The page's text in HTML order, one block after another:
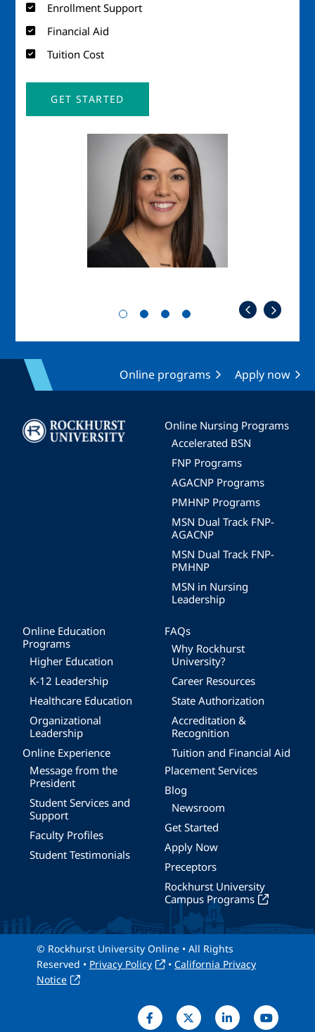
Enrollment Support
Financial Aid
Tuition Cost
GET STARTED
Online programs Apply now
Image
Online Nursing Programs
Accelerated BSN
FNP Programs
AGACNP Programs
PMHNP Programs
MSN Dual Track FNP-
AGACNP
MSN Dual Track FNP-
PMHNP
MSN in Nursing
Leadership
Online Education
Programs
Higher Education
K-12 Leadership
Healthcare Education
Organizational
Leadership
Online Experience
Message from the
President
Student Services and
Support
Faculty Profiles
Student Testimonials
FAQs
Why Rockhurst
University?
Career Resources
State Authorization
Accreditation &
Recognition
Tuition and Financial Aid
Placement Services
Blog
Newsroom
Get Started
Apply Now
Preceptors
Rockhurst University
Campus Programs
© Rockhurst University Online • All Rights
Reserved • Privacy Policy • California Privacy
Notice